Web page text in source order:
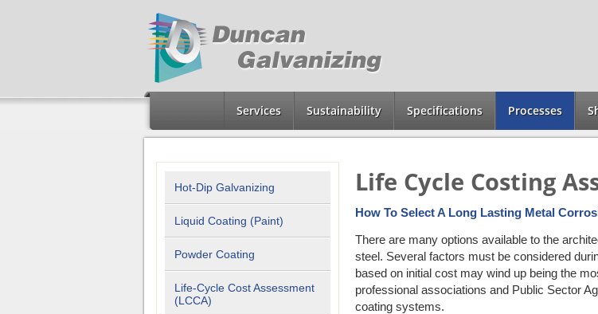
Services Sustainability Specifications Processes
Hot-Dip Galvanizing
Liquid Coating (Paint)
Powder Coating
Life-Cycle Cost Assessment
(LCCA)
Life Cycle Costing
How To Select A Long Lasting Metal
There are many options available to the
steel. Several factors must be considered
based on initial cost may wind up being the
professional associations and Public Sector
coating systems.